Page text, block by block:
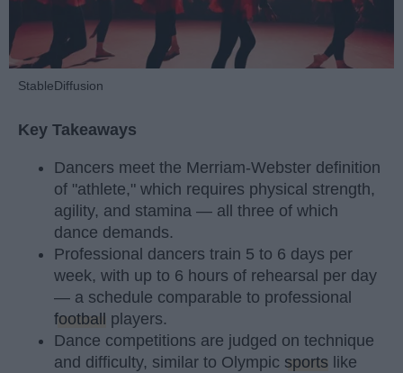
StableDiffusion
Key Takeaways
Dancers meet the Merriam-Webster definition
of "athlete," which requires physical strength,
agility, and stamina — all three of which
dance demands.
Professional dancers train 5 to 6 days per
week, with up to 6 hours of rehearsal per day
— a schedule comparable to professional
football players.
Dance competitions are judged on technique
and difficulty, similar to Olympic sports like